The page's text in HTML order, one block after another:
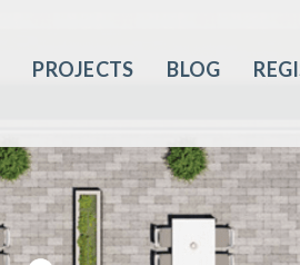
PROJECTS BLOG